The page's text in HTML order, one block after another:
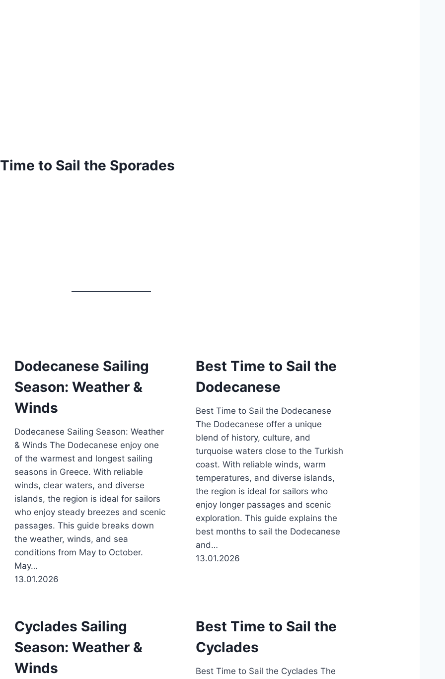
to Sail the Sporades
Dodecanese Sailing
Season: Weather &
Winds
Dodecanese Sailing Season: Weather
& Winds The Dodecanese enjoy one
of the warmest and longest sailing
seasons in Greece. With reliable
winds, clear waters, and diverse
islands, the region is ideal for sailors
who enjoy steady breezes and scenic
passages. This guide breaks down
the weather, winds, and sea
conditions from May to October.
May…
13.01.2026
Best Time to Sail the
Dodecanese
Best Time to Sail the Dodecanese
The Dodecanese offer a unique
blend of history, culture, and
turquoise waters close to the Turkish
coast. With reliable winds, warm
temperatures, and diverse islands,
the region is ideal for sailors who
enjoy longer passages and scenic
exploration. This guide explains the
best months to sail the Dodecanese
and…
13.01.2026
Cyclades Sailing
Season: Weather &
Winds
Best Time to Sail the
Cyclades
Best Time to Sail the Cyclades The